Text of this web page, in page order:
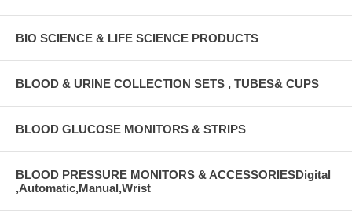
BIO SCIENCE & LIFE SCIENCE PRODUCTS
BLOOD & URINE COLLECTION SETS , TUBES& CUPS
BLOOD GLUCOSE MONITORS & STRIPS
BLOOD PRESSURE MONITORS & ACCESSORIESDigital
,Automatic,Manual,Wrist